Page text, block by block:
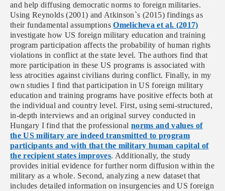
and help diffusing democratic norms to foreign militaries.
Using Reynolds (2001) and Atkinson`s (2015) findings as
their fundamental assumptionsOmelicheva et al. (2017)
investigate how US foreign military education and training
program participation affects the probability of human rights
violations in conflict at the state level. The authors find that
more participation in these US programs is associated with
less atrocities against civilians during conflict. Finally, in my
own studies I find that participation in US foreign military
education and training programs have positive effects both at
the individual and country level. First, usingsemi-structured,
in-depth interviews and an original survey conducted in
Hungary I find that the professional norms and values of
the US military are indeed transmitted to program
participants and with that the military human capital of
the recipient states improves. Additionally, the study
provides initial evidence for further norm diffusion within the
military as a whole. Second, analyzing a new dataset that
includes detailed information on insurgencies and US foreign